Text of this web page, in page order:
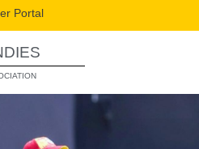
Portal